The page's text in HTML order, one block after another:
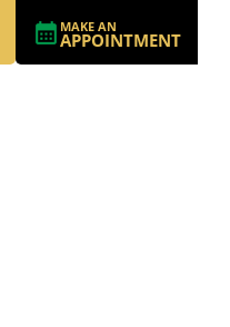
MAKE AN
APPOINTMENT